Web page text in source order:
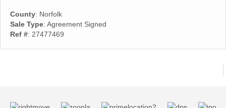
County: Norfolk
Sale Type: Agreement Signed
Ref #: 27477469